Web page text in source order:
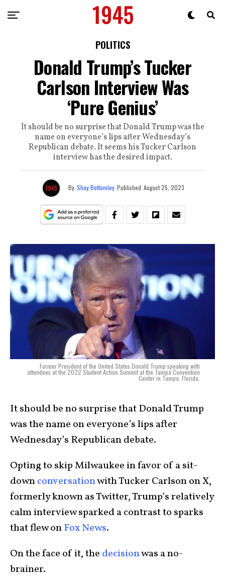
POLITICS
Donald Trump’s Tucker
Carlson Interview Was
‘Pure Genius’
It should be no surprise that Donald Trump was the
name on everyone’s lips after Wednesday’s
Republican debate. It seems his Tucker Carlson
interview has the desired impact.
By Shay Bottomley Published August 25, 2023
Former President of the United States Donald Trump speaking with
attendees at the 2022 Student Action Summit at the Tampa Convention
Center in Tampa, Florida.
It should be no surprise that Donald Trump
was the name on everyone’s lips after
Wednesday’s Republican debate.
Opting to skip Milwaukee in favor of a sit-
downconversationwith Tucker Carlson on X,
formerly known as Twitter, Trump’s relatively
calm interview sparked a contrast to sparks
that flew onFox News.
On the face of it, the decisionwas a no-
brainer.